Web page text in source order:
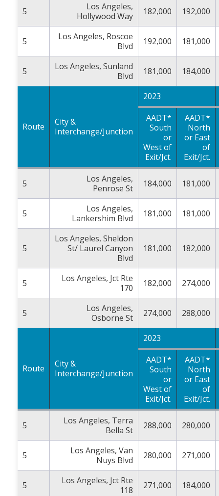
5
Los Angeles,
Hollywood Way
182,000 192,000
5
Los Angeles, Roscoe
Blvd
192,000 181,000
5
Los Angeles, Sunland
Blvd
181,000 184,000
Route
City &
Interchange/Junction
2023
AADT*
South
or
West of
Exit/Jct.
AADT*
North
or East
of
Exit/Jct.
5
Los Angeles,
Penrose St
184,000 181,000
5
Los Angeles,
Lankershim Blvd
181,000 181,000
5
Los Angeles, Sheldon
St/ Laurel Canyon
Blvd
181,000 182,000
5
Los Angeles, Jct Rte
170
182,000 274,000
5
Los Angeles,
Osborne St
274,000 288,000
Route
City &
Interchange/Junction
2023
AADT*
South
or
West of
Exit/Jct.
AADT*
North
or East
of
Exit/Jct.
5
Los Angeles, Terra
Bella St
288,000 280,000
5
Los Angeles, Van
Nuys Blvd
280,000 271,000
5
Los Angeles, Jct Rte
118
271,000 184,000